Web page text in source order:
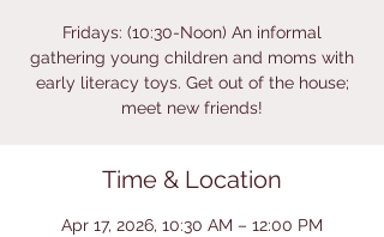
Fridays: (10:30-Noon) An informal
gathering young children and moms with
early literacy toys. Get out of the house;
meet new friends!
Time & Location
Apr 17, 2026, 10:30 AM – 12:00 PM